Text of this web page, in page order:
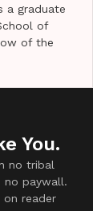
a graduate
of
of the
You.
no tribal
no paywall.
on reader